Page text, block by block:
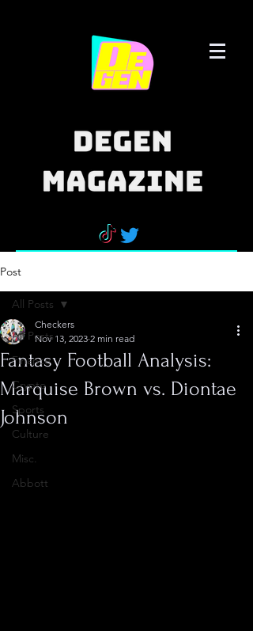
Post
All Posts
Finance
Crypto
Sports
Culture
Misc.
Abbott
All Posts
Fantasy Football Analysis:
Marquise Brown vs. Diontae
Johnson
Checkers
Nov 13, 2023 2 min read